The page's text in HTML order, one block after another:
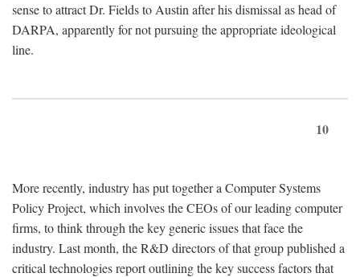
sense to attract Dr. Fields to Austin after his dismissal as head of
DARPA, apparently for not pursuing the appropriate ideological
line.
10
More recently, industry has put together a Computer Systems
Policy Project, which involves the CEOs of our leading computer
firms, to think through the key generic issues that face the
industry. Last month, the R&D directors of that group published a
critical technologies report outlining the key success factors that